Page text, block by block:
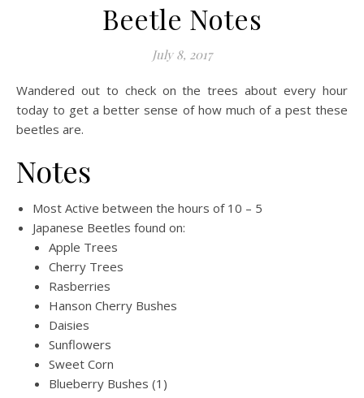
Beetle Notes
July 8, 2017
Wandered out to check on the trees about every hour
today to get a better sense of how much of a pest these
beetles are.
Notes
Most Active between the hours of 10 – 5
Japanese Beetles found on:
Apple Trees
Cherry Trees
Rasberries
Hanson Cherry Bushes
Daisies
Sunflowers
Sweet Corn
Blueberry Bushes (1)